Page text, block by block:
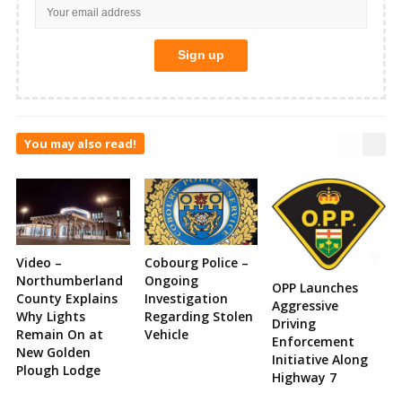
You may also read!
Video –
Northumberland
County Explains
Why Lights
Remain On at
New Golden
Plough Lodge
Cobourg Police –
Ongoing
Investigation
Regarding Stolen
Vehicle
OPP Launches
Aggressive
Driving
Enforcement
Initiative Along
Highway 7